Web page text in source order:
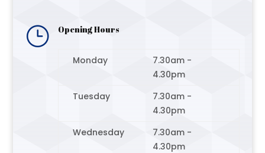
} Opening Hours
Monday
7.30am -
4.30pm
Tuesday
7.30am -
4.30pm
Wednesday
7.30am -
4.30pm